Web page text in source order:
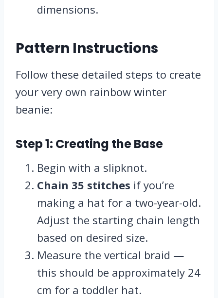
dimensions.
Pattern Instructions
Follow these detailed steps to create
your very own rainbow winter
beanie:
Step 1: Creating the Base
Begin with a slipknot.
Chain 35 stitches if you’re
making a hat for a two-year-old.
Adjust the starting chain length
based on desired size.
Measure the vertical braid —
this should be approximately 24
cm for a toddler hat.